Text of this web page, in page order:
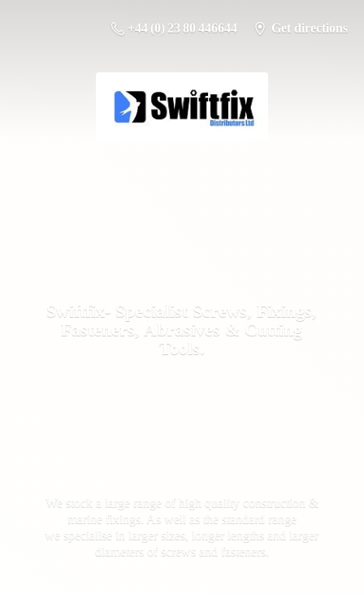
+44 (0) 23 80 446644 Get directions
Swiftfix- Specialist Screws, Fixings,
Fasteners, Abrasives & Cutting
Tools.
We stock a large range of high quality construction &
marine fixings. As well as the standard range
we specialise in larger sizes, longer lengths and larger
diameters of screws and fasteners.